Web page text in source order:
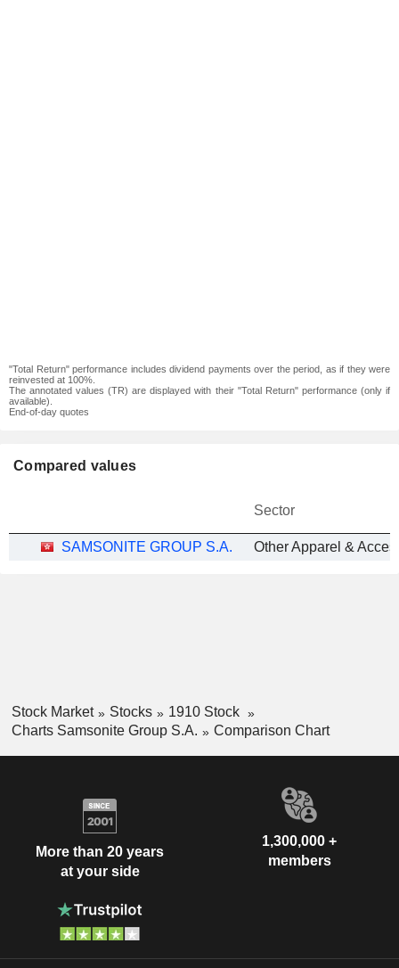
"Total Return" performance includes dividend payments over the period, as if they were
reinvested at 100%.
The annotated values (TR) are displayed with their "Total Return" performance (only if
available).
End-of-day quotes
Compared values
Sector
SAMSONITE GROUP S.A. Other Apparel &
Stock Market Stocks
1910 Stock
Charts Samsonite Group S.A.
Comparison Chart
More than 20 years
at your side
1,300,000 +
members